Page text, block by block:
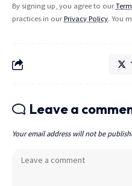
By signing up, you agree to our
practices in ourPrivacy Policy. You
Leave a
Your email address will not be